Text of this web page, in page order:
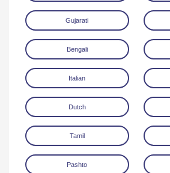
Gujarati
Bengali
Italian
Dutch
Tamil
Pashto